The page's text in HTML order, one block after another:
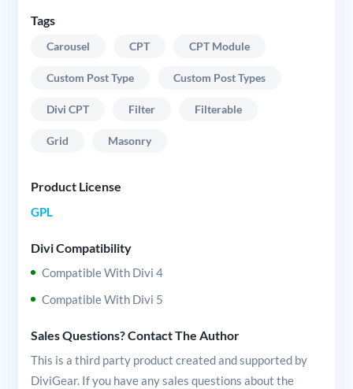
Tags
Carousel CPT CPT Module
Custom Post Type Custom Post Types
Divi CPT Filter Filterable
Grid Masonry
Product License
GPL
Divi Compatibility
Compatible With Divi 4
Compatible With Divi 5
Sales Questions? Contact The Author
This is a third party product created and supported by
DiviGear. If you have any sales questions about the